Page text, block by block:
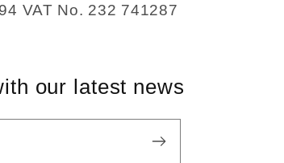
VAT No. 232 741287
our latest news